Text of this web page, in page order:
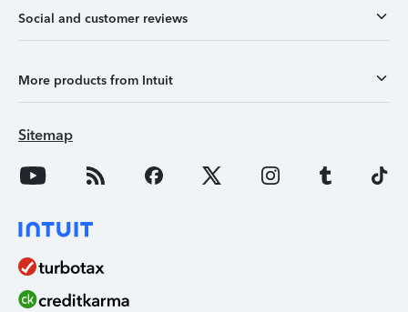
Social and customer reviews
More products from Intuit
Sitemap